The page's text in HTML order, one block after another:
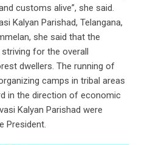
customs alive”, she said.
Kalyan Parishad, Telangana,
she said that the
for the overall
dwellers. The running of
camps in tribal areas
in the direction of economic
Kalyan Parishad were
President.